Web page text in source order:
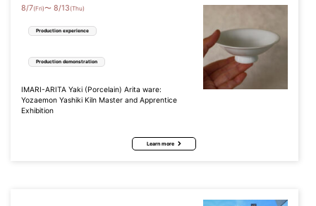
8/7(Fri)〜 8/13 (Thu)
Production experience
Production demonstration
IMARI-ARITA Yaki (Porcelain) Arita ware:
Yozaemon Yashiki Kiln Master and Apprentice
Exhibition
Learn more